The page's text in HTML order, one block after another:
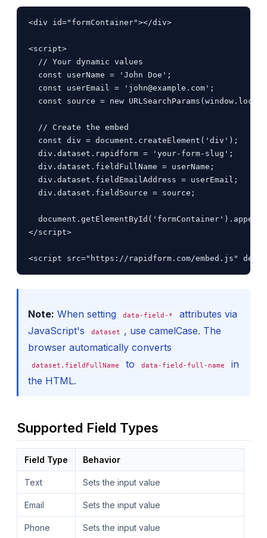
<div id="formContainer"></div>
<script>
  // Your dynamic values
  const userName = 'John Doe';
  const userEmail = '
john@example.com ';
const source = new
  // Create the embed
  const div = document.createElement('div');
  div.dataset.rapidform = 'your-form-slug';
  div.dataset.fieldFullName = userName;
  div.dataset.fieldEmailAddress = userEmail;
  div.dataset.fieldSource = source;
</script>
<script src="https://rapidform.com/embed.js"
Note: When setting data-field-*
attributes via
JavaScript's
dataset
, use camelCase. The
browser automatically converts
dataset.fieldFullName to data-field-full-name
in
the HTML.
Supported Field Types
Field Type Behavior
Text Sets the input value
Email Sets the input value
Phone Sets the input value